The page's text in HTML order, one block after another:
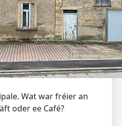
Wat war fréier an
oder ee Café?